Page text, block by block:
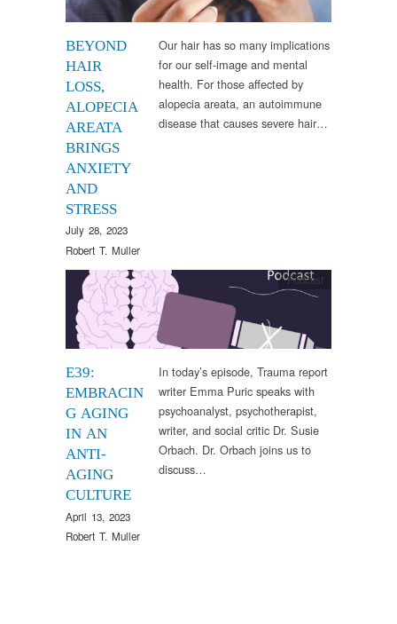
BEYOND
HAIR
LOSS,
ALOPECIA
AREATA
BRINGS
ANXIETY
AND
STRESS
July 28, 2023
Robert T. Muller
Our hair has so many implications
for our self-image and mental
health. For those affected by
alopecia areata, an autoimmune
disease that causes severe hair…
E39:
EMBRACIN
G AGING
IN AN
ANTI-
AGING
CULTURE
April 13, 2023
Robert T. Muller
Podcast
In today’s episode, Trauma report
writer Emma Puric speaks with
psychoanalyst, psychotherapist,
writer, and social critic Dr. Susie
Orbach. Dr. Orbach joins us to
discuss…